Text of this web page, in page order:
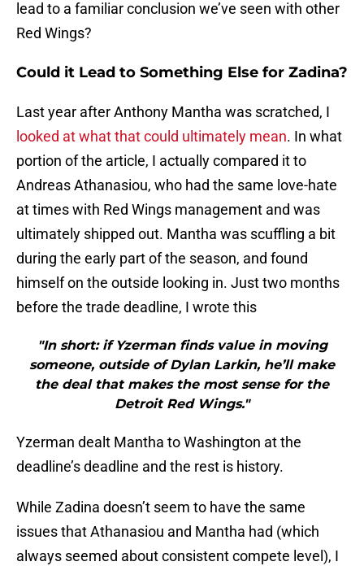
lead to a familiar conclusion we’ve seen with other
Red Wings?
Could it Lead to Something Else for Zadina?
Last year after Anthony Mantha was scratched, I
looked at what that could ultimately mean. In what
portion of the article, I actually compared it to
Andreas Athanasiou, who had the same love-hate
at times with Red Wings management and was
ultimately shipped out. Mantha was scuffling a bit
during the early part of the season, and found
himself on the outside looking in. Just two months
before the trade deadline, I wrote this
"In short: if Yzerman finds value in moving
someone, outside of Dylan Larkin, he’ll make
the deal that makes the most sense for the
Detroit Red Wings."
Yzerman dealt Mantha to Washington at the
deadline’s deadline and the rest is history.
While Zadina doesn’t seem to have the same
issues that Athanasiou and Mantha had (which
always seemed about consistent compete level), I